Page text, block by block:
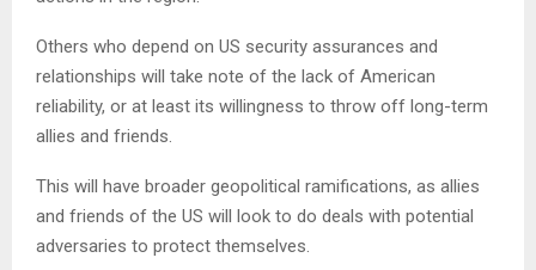
Others who depend on US security assurances and
relationships will take note of the lack of American
reliability, or at least its willingness to throw off long-term
allies and friends.
This will have broader geopolitical ramifications, as allies
and friends of the US will look to do deals with potential
adversaries to protect themselves.